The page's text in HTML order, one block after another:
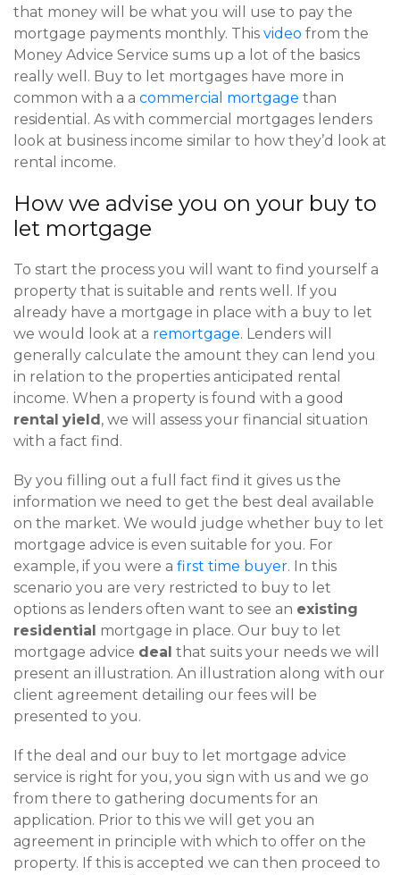
that money will be what you will use to pay the
mortgage payments monthly. This video from the
Money Advice Service sums up a lot of the basics
really well. Buy to let mortgages have more in
common with a a commercial mortgage than
residential. As with commercial mortgages lenders
look at business income similar to how they’d look at
rental income.
How we advise you on your buy to
let mortgage
To start the process you will want to find yourself a
property that is suitable and rents well. If you
already have a mortgage in place with a buy to let
we would look at a remortgage. Lenders will
generally calculate the amount they can lend you
in relation to the properties anticipated rental
income. When a property is found with a good
rental yield , we will assess your financial situation
with a fact find.
By you filling out a full fact find it gives us the
information we need to get the best deal available
on the market. We would judge whether buy to let
mortgage advice is even suitable for you. For
example, if you were a first time buyer. In this
scenario you are very restricted to buy to let
options as lenders often want to see an existing
residential mortgage in place. Our buy to let
mortgage advice deal that suits your needs we will
present an illustration. An illustration along with our
client agreement detailing our fees will be
presented to you.
If the deal and our buy to let mortgage advice
service is right for you, you sign with us and we go
from there to gathering documents for an
application. Prior to this we will get you an
agreement in principle with which to offer on the
property. If this is accepted we can then proceed to